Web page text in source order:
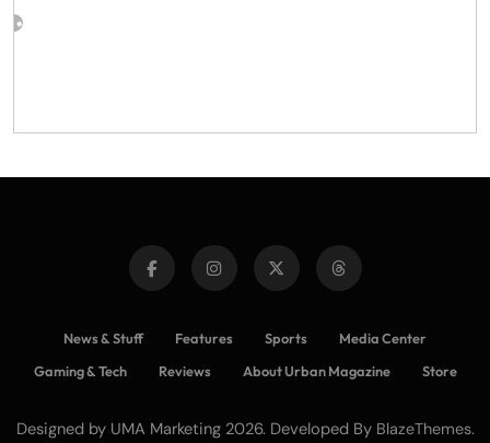
News & Stuff Features Sports
Media Center
Gaming & Tech
Reviews About Urban Magazine Store
Designed by UMA Marketing 2026. Developed By BlazeThemes.